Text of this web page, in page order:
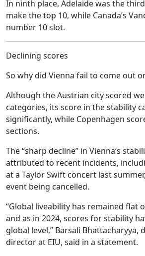
In ninth place, Adelaide was the
make the top 10, while Canada’s
number 10 slot.
Declining scores
So why did Vienna fail to come out
Although the Austrian city scored
categories, its score in the stability
significantly, while Copenhagen
sections.
The “sharp decline” in Vienna’s
attributed to recent incidents,
at a Taylor Swift concert last
event being cancelled.
“Global liveability has remained flat
and as in 2024, scores for stability
global level,” Barsali Bhattacharyya,
director at EIU, said in a statement.